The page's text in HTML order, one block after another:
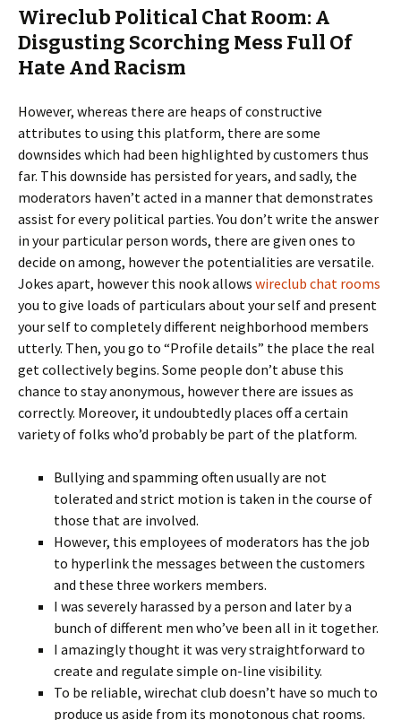
Wireclub Political Chat Room: A
Disgusting Scorching Mess Full Of
Hate And Racism
However, whereas there are heaps of constructive
attributes to using this platform, there are some
downsides which had been highlighted by customers thus
far. This downside has persisted for years, and sadly, the
moderators haven’t acted in a manner that demonstrates
assist for every political parties. You don’t write the answer
in your particular person words, there are given ones to
decide on among, however the potentialities are versatile.
Jokes apart, however this nook allows wireclub chat rooms
you to give loads of particulars about your self and present
your self to completely different neighborhood members
utterly. Then, you go to “Profile details” the place the real
get collectively begins. Some people don’t abuse this
chance to stay anonymous, however there are issues as
correctly. Moreover, it undoubtedly places off a certain
variety of folks who’d probably be part of the platform.
Bullying and spamming often usually are not
tolerated and strict motion is taken in the course of
those that are involved.
However, this employees of moderators has the job
to hyperlink the messages between the customers
and these three workers members.
I was severely harassed by a person and later by a
bunch of different men who’ve been all in it together.
I amazingly thought it was very straightforward to
create and regulate simple on-line visibility.
To be reliable, wirechat club doesn’t have so much to
produce us aside from its monotonous chat rooms.